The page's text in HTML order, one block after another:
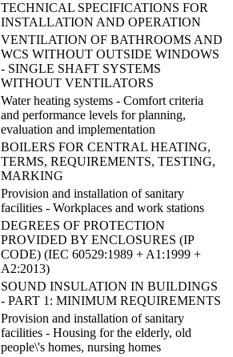
TECHNICAL SPECIFICATIONS FOR
INSTALLATION AND OPERATION
VENTILATION OF BATHROOMS AND
WCS WITHOUT OUTSIDE WINDOWS
- SINGLE SHAFT SYSTEMS
WITHOUT VENTILATORS
Water heating systems - Comfort criteria
and performance levels for planning,
evaluation and implementation
BOILERS FOR CENTRAL HEATING,
TERMS, REQUIREMENTS, TESTING,
MARKING
Provision and installation of sanitary
facilities - Workplaces and work stations
DEGREES OF PROTECTION
PROVIDED BY ENCLOSURES (IP
CODE) (IEC 60529:1989 + A1:1999 +
A2:2013)
SOUND INSULATION IN BUILDINGS
- PART 1: MINIMUM REQUIREMENTS
Provision and installation of sanitary
facilities - Housing for the elderly, old
people\'s homes, nursing homes